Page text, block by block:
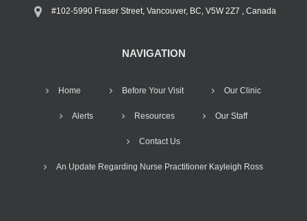
#102-5990 Fraser Street, Vancouver, BC, V5W 2Z7 , Canada
NAVIGATION
Home Before Your Visit Our Clinic
Alerts Resources Our Staff
Contact Us
An Update Regarding Nurse Practitioner Kayleigh Ross